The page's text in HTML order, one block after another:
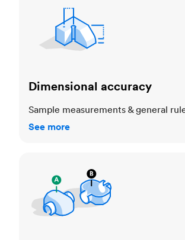
Dimensional accuracy
Sample measurements & general
See more